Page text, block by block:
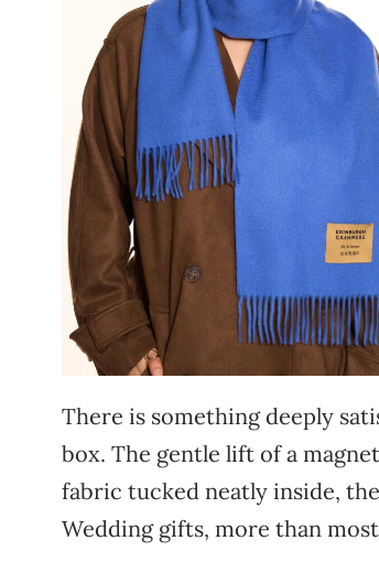
There is something deeply
box. The gentle lift of a
fabric tucked neatly inside,
Wedding gifts, more than